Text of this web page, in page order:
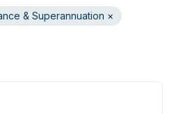
& Superannuation ×